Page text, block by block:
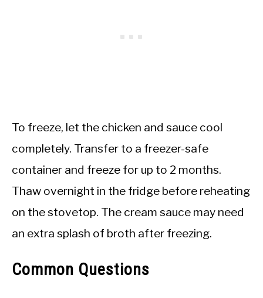
To freeze, let the chicken and sauce cool
completely. Transfer to a freezer-safe
container and freeze for up to 2 months.
Thaw overnight in the fridge before reheating
on the stovetop. The cream sauce may need
an extra splash of broth after freezing.
Common Questions